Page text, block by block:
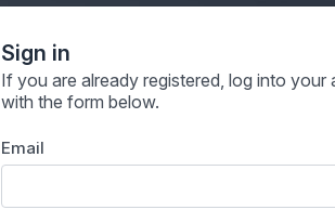
Sign in
If you are already registered, log into your
with the form below.
Email